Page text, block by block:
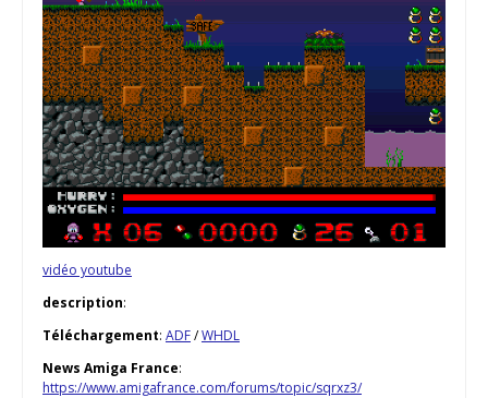
vidéo youtube
description:
Téléchargement: ADF/WHDL
News Amiga France:
https://www.amigafrance.com/forums/topic/sqrxz3/